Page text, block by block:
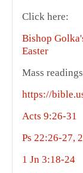
Click here:
Bishop
Easter
Mass
https://
Acts 9:26-31
Ps 22:26-27,
1 Jn 3:18-24